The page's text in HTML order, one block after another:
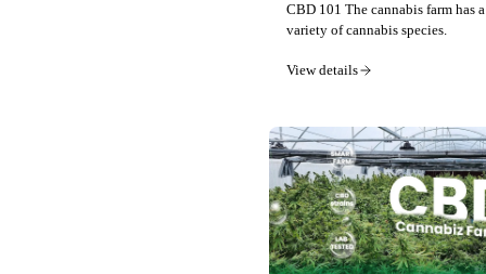
CBD 101 The cannabis farm has
variety of cannabis species.
View details